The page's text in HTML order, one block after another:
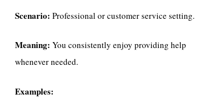
Scenario: Professional or customer service setting.
Meaning: You consistently enjoy providing help
whenever needed.
Examples: